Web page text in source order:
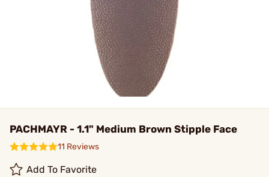
PACHMAYR - 1.1" Medium Brown Stipple Face
11 Reviews
Add To Favorite